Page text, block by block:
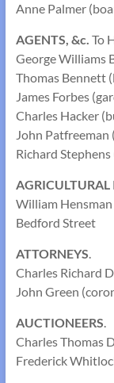
Anne Palmer
AGENTS, &c. To
George Williams
Thomas Bennett
James Forbes
Charles Hacker
John
Richard
William
Bedford Street
ATTORNEYS.
Charles Richard
John Green
AUCTIONEERS.
Charles Thomas
Frederick